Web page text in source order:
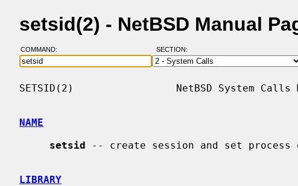
setsid(2) - NetBSD Manual
COMMAND: SECTION:
SETSID(2)                 NetBSD System
NAME
setsid -- create session and set process
LIBRARY